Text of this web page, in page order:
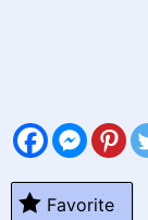
Favorite